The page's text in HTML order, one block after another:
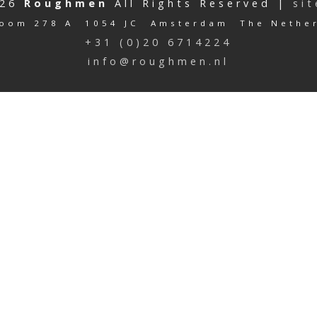
Roughmen All Rights Reserved |
278 A 1054 JC Amsterdam The
+31 (0)20 6714224
info@roughmen.nl